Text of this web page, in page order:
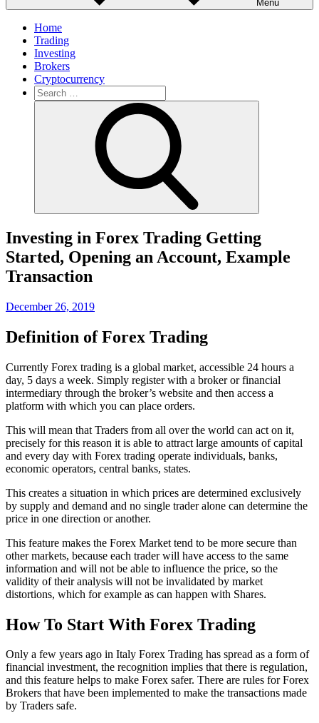
Menu
Home
Trading
Investing
Brokers
Cryptocurrency
Search
for:
Investing in Forex Trading Getting
Started, Opening an Account, Example
Transaction
Posted
December 26, 2019
Definition of Forex Trading
Currently Forex trading is a global market, accessible 24 hours a
day, 5 days a week. Simply register with a broker or financial
intermediary through the broker’s website and then access a
platform with which you can place orders.
This will mean that Traders from all over the world can act on it,
precisely for this reason it is able to attract large amounts of capital
and every day with Forex trading operate individuals, banks,
economic operators, central banks, states.
This creates a situation in which prices are determined exclusively
by supply and demand and no single trader alone can determine the
price in one direction or another.
This feature makes the Forex Market tend to be more secure than
other markets, because each trader will have access to the same
information and will not be able to influence the price, so the
validity of their analysis will not be invalidated by market
distortions, which for example as can happen with Shares.
How To Start With Forex Trading
Only a few years ago in Italy Forex Trading has spread as a form of
financial investment, the recognition implies that there is regulation,
and this feature helps to make Forex safer. There are rules for Forex
Brokers that have been implemented to make the transactions made
by Traders safe.